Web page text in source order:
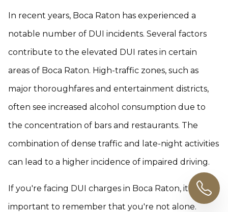
In recent years, Boca Raton has experienced a
notable number of DUI incidents. Several factors
contribute to the elevated DUI rates in certain
areas of Boca Raton. High-traffic zones, such as
major thoroughfares and entertainment districts,
often see increased alcohol consumption due to
the concentration of bars and restaurants. The
combination of dense traffic and late-night activities
can lead to a higher incidence of impaired driving.
If you're facing DUI charges in Boca Raton, it's
important to remember that you're not alone.